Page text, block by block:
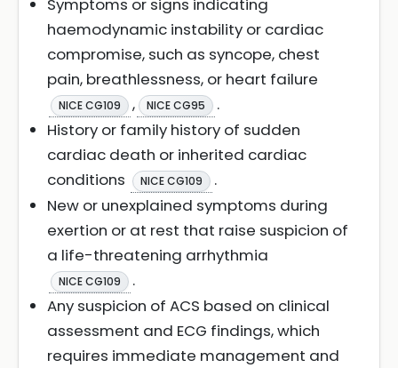
Symptoms or signs indicating
haemodynamic instability or cardiac
compromise, such as syncope, chest
pain, breathlessness, or heart failure
NICE CG109 , NICE CG95
.
History or family history of sudden
cardiac death or inherited cardiac
conditions
NICE CG109
.
New or unexplained symptoms during
exertion or at rest that raise suspicion of
a life-threatening arrhythmia
NICE CG109
.
Any suspicion of ACS based on clinical
assessment and ECG findings, which
requires immediate management and